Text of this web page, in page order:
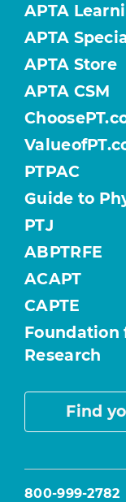
APTA
APTA
APTA Store
APTA CSM
PTPAC
Guide to
PTJ
ABPTRFE
ACAPT
CAPTE
Foundation
Research
Find
800-999-2782